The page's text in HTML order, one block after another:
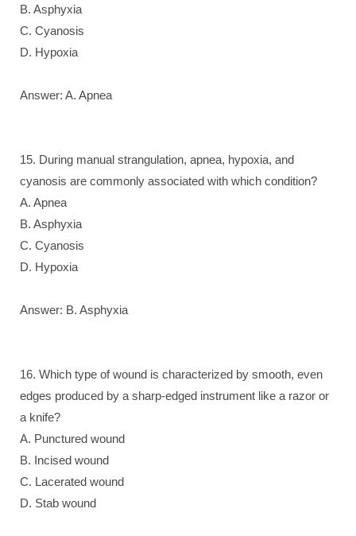
B. Asphyxia
C. Cyanosis
D. Hypoxia
Answer: A. Apnea
15. During manual strangulation, apnea, hypoxia, and
cyanosis are commonly associated with which condition?
A. Apnea
B. Asphyxia
C. Cyanosis
D. Hypoxia
Answer: B. Asphyxia
16. Which type of wound is characterized by smooth, even
edges produced by a sharp-edged instrument like a razor or
a knife?
A. Punctured wound
B. Incised wound
C. Lacerated wound
D. Stab wound